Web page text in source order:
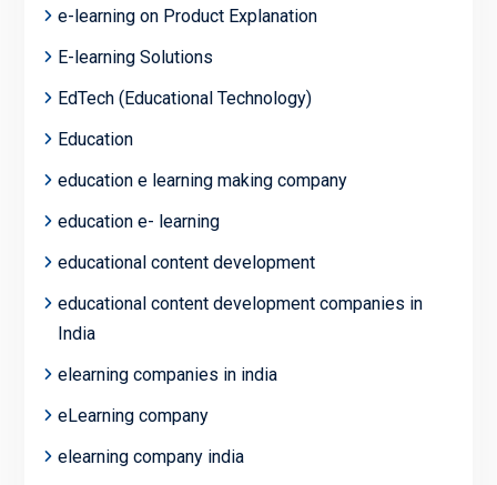
e-learning on Product Explanation
E-learning Solutions
EdTech (Educational Technology)
Education
education e learning making company
education e- learning
educational content development
educational content development companies in
India
elearning companies in india
eLearning company
elearning company india